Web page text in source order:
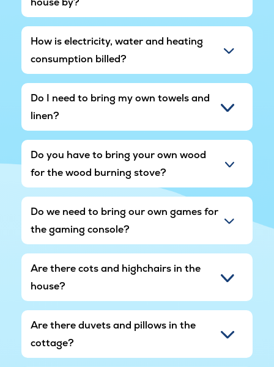
How is electricity, water and heating
consumption billed?
Do I need to bring my own towels and
linen?
Do you have to bring your own wood
for the wood burning stove?
Do we need to bring our own games for
the gaming console?
Are there cots and highchairs in the
house?
Are there duvets and pillows in the
cottage?